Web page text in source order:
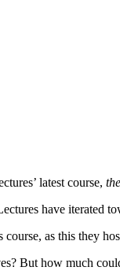
latest course,
have iterated
as this they
But how much